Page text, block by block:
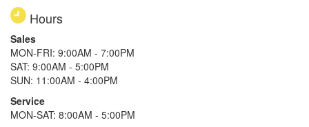
Hours
Sales
MON-FRI: 9:00AM - 7:00PM
SAT: 9:00AM - 5:00PM
SUN: 11:00AM - 4:00PM
Service
MON-SAT: 8:00AM - 5:00PM